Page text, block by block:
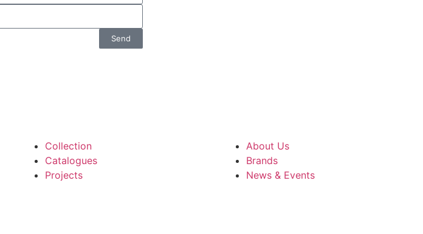
Send
Collection
Catalogues
Projects
About Us
Brands
News & Events